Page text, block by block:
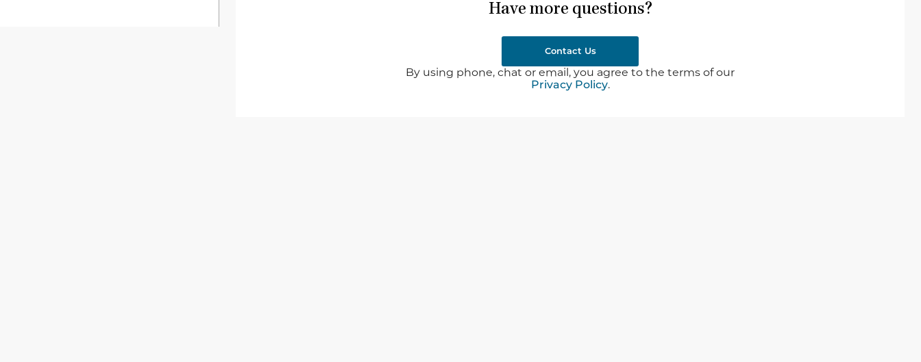
Have more questions?
Contact Us
By using phone, chat or email, you agree to the terms of our
Privacy Policy.